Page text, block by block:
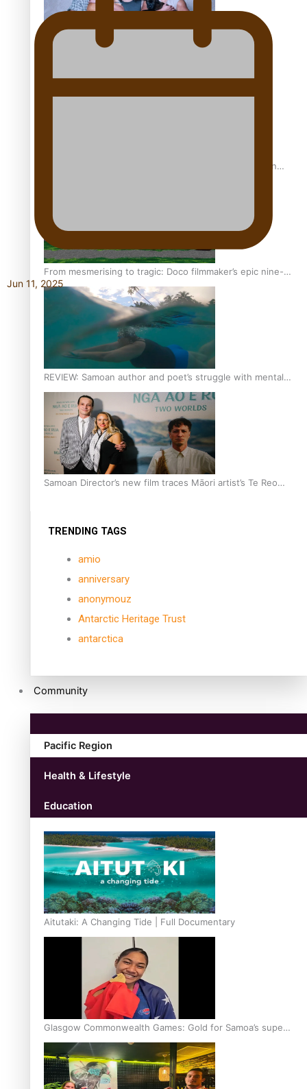
The power of indigenous storytelling: Nikki Si’ulepa on
From mesmerising to tragic: Doco filmmaker’s epic nine-
year journey to get her film made
REVIEW: Samoan author and poet’s struggle with mental
health is focus of new documentary
Samoan Director’s new film traces Māori artist’s Te Reo
TRENDING TAGS
amio
anniversary
anonymouz
Antarctic Heritage Trust
antarctica
Community
Pacific Region
Health & Lifestyle
Education
Aitutaki: A Changing Tide | Full Documentary
Glasgow Commonwealth Games: Gold for Samoa’s super
Stowers
Jun 11, 2025